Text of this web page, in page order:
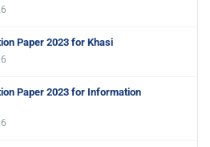
Paper 2023 for Khasi
Paper 2023 for Information